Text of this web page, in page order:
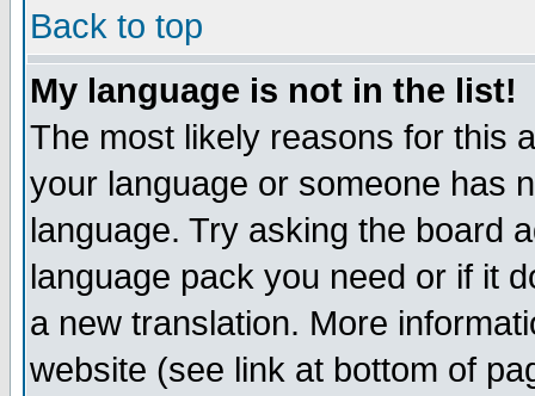
Back to top
My language is not in the list!
The most likely reasons for this
your language or someone has
language. Try asking the board
language pack you need or if it
a new translation. More
website (see link at bottom of